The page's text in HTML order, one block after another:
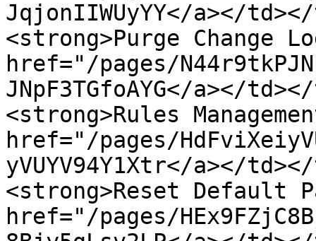
JqjonIIWUyYY</a></
<strong>Purge Change
href="/pages/
JNpF3TGfoAYG</a></
<strong>Rules
href="/pages/
yVUYV94Y1Xtr</a></
<strong>Reset Default
href="/pages/